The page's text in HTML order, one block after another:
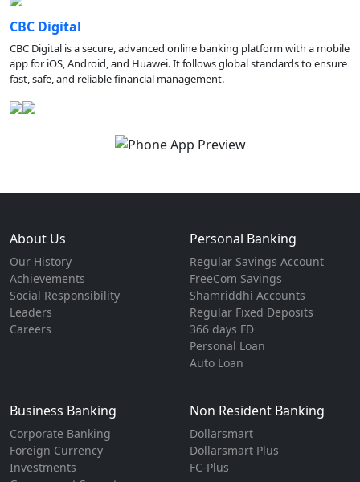
CBC Digital
CBC Digital is a secure, advanced online banking platform with a mobile
app for iOS, Android, and Huawei. It follows global standards to ensure
fast, safe, and reliable financial management.
About Us
Our History
Achievements
Social Responsibility
Leaders
Careers
Personal Banking
Regular Savings Account
FreeCom Savings
Shamriddhi Accounts
Regular Fixed Deposits
366 days FD
Personal Loan
Auto Loan
Business Banking
Corporate Banking
Foreign Currency
Investments
Non Resident Banking
Dollarsmart
Dollarsmart Plus
FC-Plus